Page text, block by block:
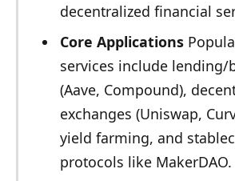
decentralized financial
Core Applications
services include lending/
(Aave, Compound),
exchanges (Uniswap,
yield farming, and
protocols like MakerDAO.